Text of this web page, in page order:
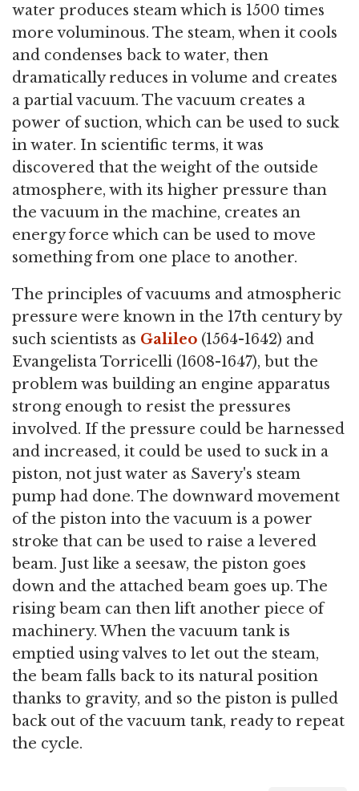
water produces steam which is 1500 times
more voluminous. The steam, when it cools
and condenses back to water, then
dramatically reduces in volume and creates
a partial vacuum. The vacuum creates a
power of suction, which can be used to suck
in water. In scientific terms, it was
discovered that the weight of the outside
atmosphere, with its higher pressure than
the vacuum in the machine, creates an
energy force which can be used to move
something from one place to another.
The principles of vacuums and atmospheric
pressure were known in the 17th century by
such scientists as Galileo (1564-1642) and
Evangelista Torricelli (1608-1647), but the
problem was building an engine apparatus
strong enough to resist the pressures
involved. If the pressure could be harnessed
and increased, it could be used to suck in a
piston, not just water as Savery's steam
pump had done. The downward movement
of the piston into the vacuum is a power
stroke that can be used to raise a levered
beam. Just like a seesaw, the piston goes
down and the attached beam goes up. The
rising beam can then lift another piece of
machinery. When the vacuum tank is
emptied using valves to let out the steam,
the beam falls back to its natural position
thanks to gravity, and so the piston is pulled
back out of the vacuum tank, ready to repeat
the cycle.